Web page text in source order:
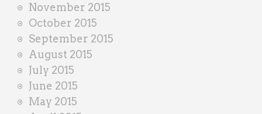
November 2015
October 2015
September 2015
August 2015
July 2015
June 2015
May 2015